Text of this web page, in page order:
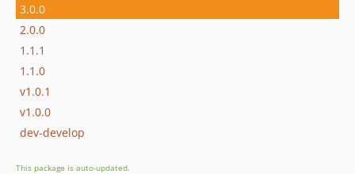
3.0.0
2.0.0
1.1.1
1.1.0
v1.0.1
v1.0.0
dev-develop
This package is auto-updated.